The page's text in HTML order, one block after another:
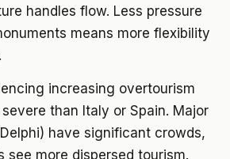
handles flow. Less pressure
means more flexibility
increasing overtourism
than Italy or Spain. Major
have significant crowds,
see more dispersed tourism.